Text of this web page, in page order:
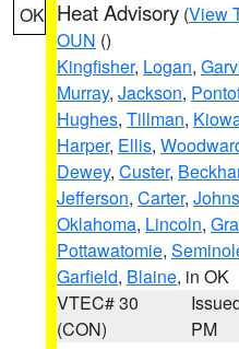
OK Heat Advisory (View
OUN ()
Kingfisher, Logan,
Murray, Jackson,
Hughes, Tillman,
Harper, Ellis,
Dewey, Custer,
Jefferson, Carter,
Oklahoma, Lincoln,
Pottawatomie,
Garfield, Blaine, in OK
VTEC# 30
(CON)
PM